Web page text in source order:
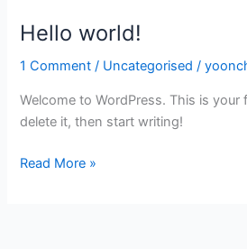
Hello world!
1 Comment / Uncategorised /
Welcome to WordPress. This is
delete it, then start writing!
Hello
Read More »